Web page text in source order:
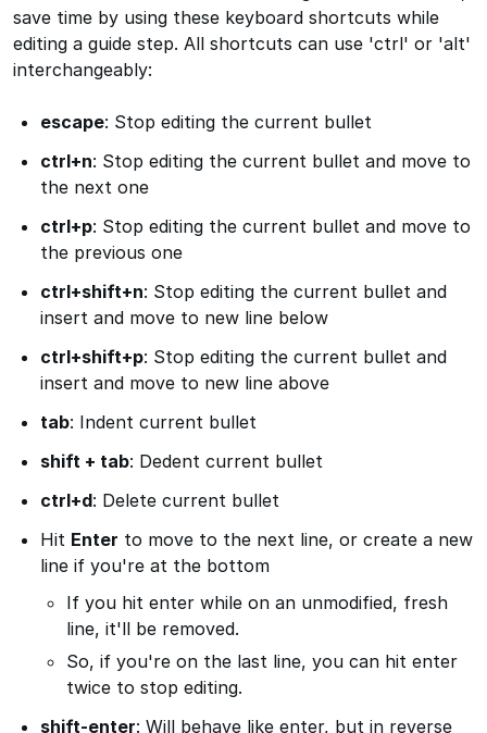
save time by using these keyboard shortcuts while
editing a guide step. All shortcuts can use 'ctrl' or 'alt'
interchangeably:
escape: Stop editing the current bullet
ctrl+n: Stop editing the current bullet and move to
the next one
ctrl+p: Stop editing the current bullet and move to
the previous one
ctrl+shift+n: Stop editing the current bullet and
insert and move to new line below
ctrl+shift+p: Stop editing the current bullet and
insert and move to new line above
tab: Indent current bullet
shift + tab: Dedent current bullet
ctrl+d: Delete current bullet
Hit Enter to move to the next line, or create a new
line if you're at the bottom
If you hit enter while on an unmodified, fresh
line, it'll be removed.
So, if you're on the last line, you can hit enter
twice to stop editing.
shift-enter: Will behave like enter, but in reverse